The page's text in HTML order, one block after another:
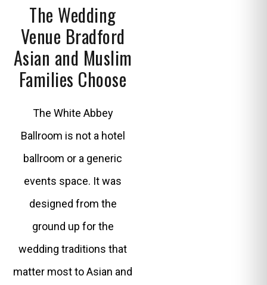
The Wedding
Venue Bradford
Asian and Muslim
Families Choose
The White Abbey
Ballroom is not a hotel
ballroom or a generic
events space. It was
designed from the
ground up for the
wedding traditions that
matter most to Asian and